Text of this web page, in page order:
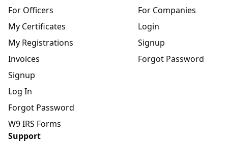
For Officers
My Certificates
My Registrations
Invoices
Signup
Log In
Forgot Password
W9 IRS Forms
For Companies
Login
Signup
Forgot Password
Support